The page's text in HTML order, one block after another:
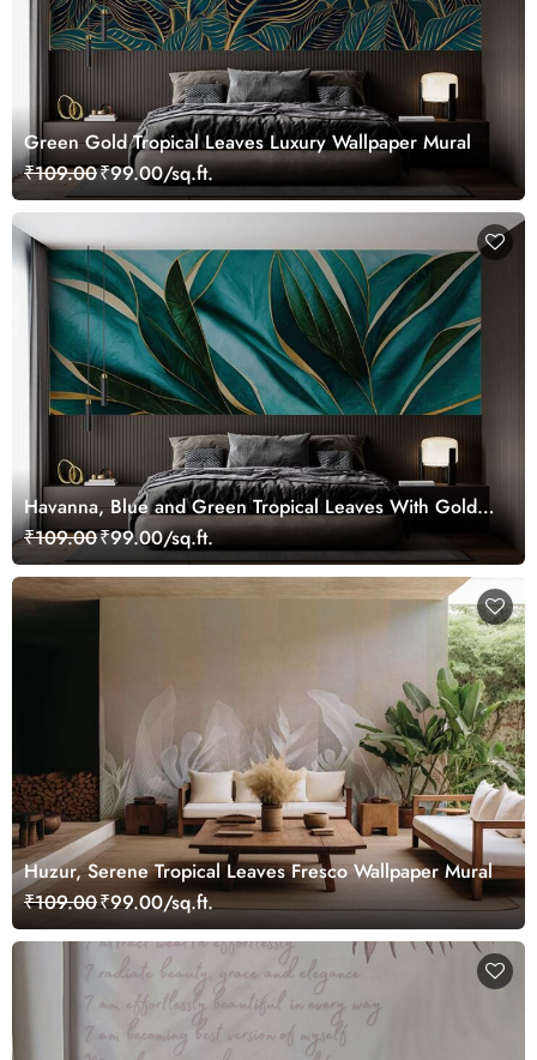
Green Gold Tropical Leaves Luxury Wallpaper Mural
₹109.00₹99.00/sq.ft.
Havanna, Blue and Green Tropical Leaves With Gold
Lines Wallpaper Mural
₹109.00₹99.00/sq.ft.
Huzur, Serene Tropical Leaves Fresco Wallpaper Mural
₹109.00₹99.00/sq.ft.